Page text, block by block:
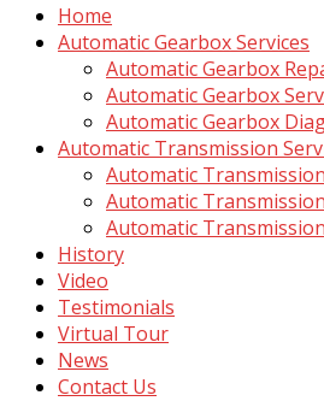
Home
Automatic Gearbox Services
Automatic Gearbox
Automatic Gearbox
Automatic Gearbox
Automatic Transmission
Automatic
Automatic
Automatic
History
Video
Testimonials
Virtual Tour
News
Contact Us